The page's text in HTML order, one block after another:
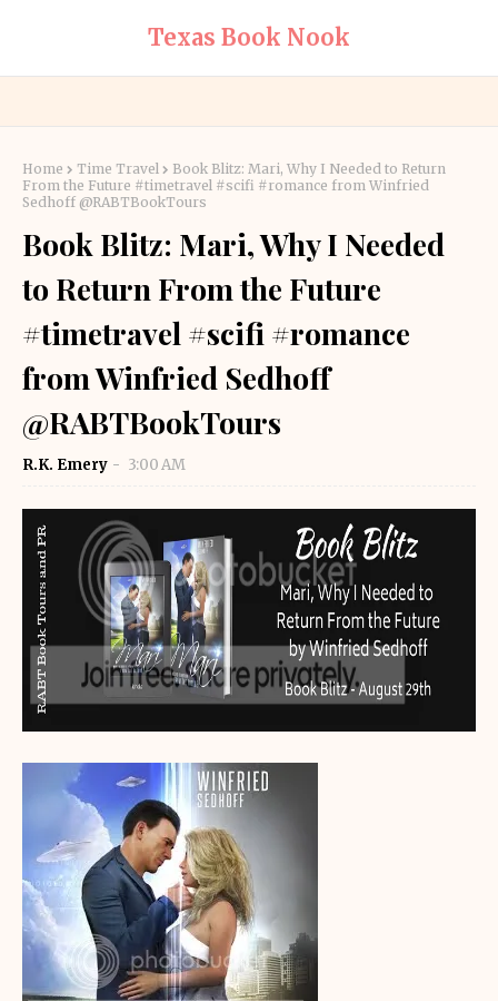
Texas Book Nook
Home Time Travel
Book Blitz: Mari, Why I Needed to Return
From the Future #timetravel #scifi #romance from Winfried
Sedhoff @RABTBookTours
Book Blitz: Mari, Why I Needed
to Return From the Future
#timetravel #scifi #romance
from Winfried Sedhoff
@RABTBookTours
R.K. Emery 3:00 AM